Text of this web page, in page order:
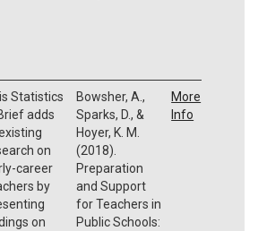
Statistics
adds
on
career
by
on
Bowsher, A.,
Sparks, D., &
Hoyer, K. M.
(2018).
Preparation
and Support
for Teachers in
Public Schools:
More
Info